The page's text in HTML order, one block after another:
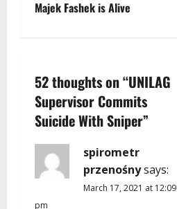
a
v
i
g
Majek Fashek is Alive
52 thoughts on “UNILAG
Supervisor Commits
Suicide With Sniper”
spirometr
przenośnysays:
March 17, 2021 at 12:09
pm